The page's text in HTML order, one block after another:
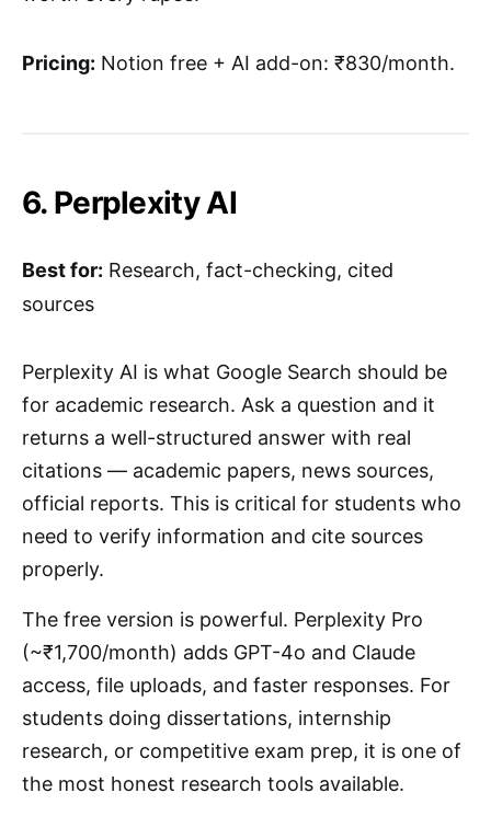
Pricing: Notion free + AI add-on: ₹830/month.
6. Perplexity AI
Best for: Research, fact-checking, cited
sources
Perplexity AI is what Google Search should be
for academic research. Ask a question and it
returns a well-structured answer with real
citations — academic papers, news sources,
official reports. This is critical for students who
need to verify information and cite sources
properly.
The free version is powerful. Perplexity Pro
(~₹1,700/month) adds GPT-4o and Claude
access, file uploads, and faster responses. For
students doing dissertations, internship
research, or competitive exam prep, it is one of
the most honest research tools available.